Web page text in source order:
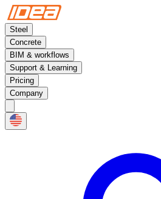
Steel
Concrete
BIM & workflows
Support & Learning
Pricing
Company